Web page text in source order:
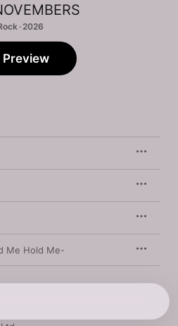
· 2026
Preview
Me Hold Me-